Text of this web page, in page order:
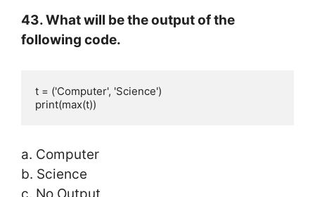
43. What will be the output of the
following code.
t = ('Computer', 'Science')
print(max(t))
a. Computer
b. Science